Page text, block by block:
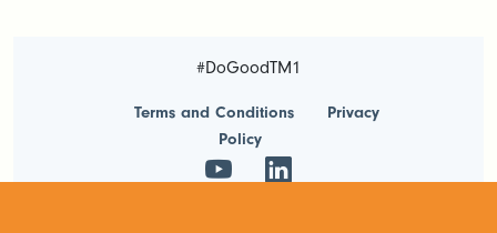
#DoGoodTM1
Terms and Conditions
Privacy
Policy